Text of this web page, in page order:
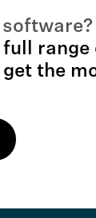
full
the